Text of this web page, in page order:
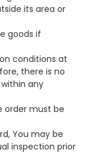
its area or
goods if
conditions at
there is no
any
order must be
You may be
inspection prior